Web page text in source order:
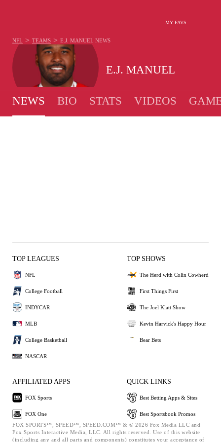
MY FAVS
E.J. MANUEL
NFL > TEAMS > E.J. MANUEL NEWS
NEWS BIO STATS VIDEOS
TOP LEAGUES
NFL
College Football
INDYCAR
MLB
College Basketball
NASCAR
TOP SHOWS
The Herd with Colin Cowherd
First Things First
The Joel Klatt Show
Kevin Harvick's Happy Hour
Bear Bets
AFFILIATED APPS
FOX Sports
FOX One
QUICK LINKS
Best Betting Apps & Sites
Best Sportsbook Promos
FOX SPORTS™, SPEED™, SPEED.COM™ & © 2026 Fox Media LLC and
Fox Sports Interactive Media, LLC. All rights reserved. Use of this website
(including any and all parts and components) constitutes your acceptance of